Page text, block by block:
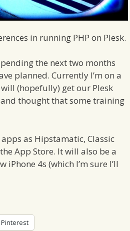
in running PHP on Plesk.
the next two months
planned. Currently I’m on a
(hopefully) get our Plesk
and thought that some training
as Hipstamatic, Classic
App Store. It will also be a
4s (which I’m sure I’ll
Pinterest